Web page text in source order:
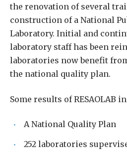
the renovation of several
construction of a National
Laboratory. Initial and
laboratory staff has been
laboratories now benefit
the national quality plan.
Some results of RESAOLAB
A National Quality Plan
252 laboratories